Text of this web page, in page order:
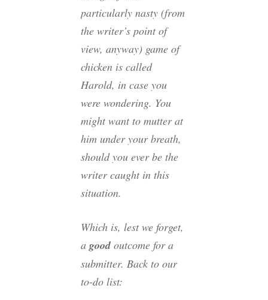
particularly nasty (from
the writer’s point of
view, anyway) game of
chicken is called
Harold, in case you
were wondering. You
might want to mutter at
him under your breath,
should you ever be the
writer caught in this
situation.
Which is, lest we forget,
a good outcome for a
submitter. Back to our
to-do list: